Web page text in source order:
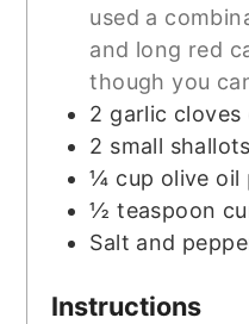
used a
and long red
though you
2 garlic cloves
2 small shallots
¼ cup olive oil
½ teaspoon
Salt and
Instructions